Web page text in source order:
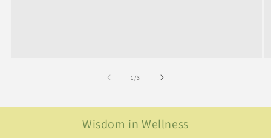
1/of
3
Wisdom in Wellness